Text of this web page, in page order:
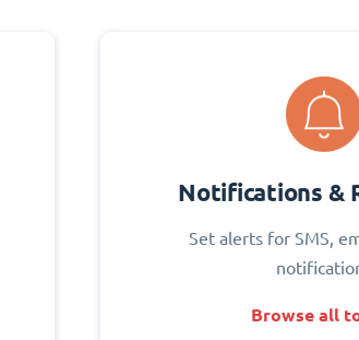
Notifications &
Set alerts for SMS,
Browse all